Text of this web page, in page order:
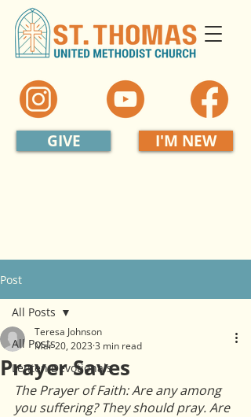
I'M NEW
GIVE
Post
All Posts
Lenten Devotionals
All Posts
Prayer Saves
Teresa Johnson
Mar 20, 20233 min read
The Prayer of Faith: Are any among
you suffering? They should pray. Are